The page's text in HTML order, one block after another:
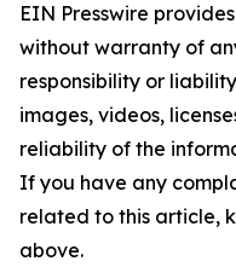
EIN Presswire
without warranty of
responsibility or
images, videos,
reliability of the
If you have any
related to this article,
above.